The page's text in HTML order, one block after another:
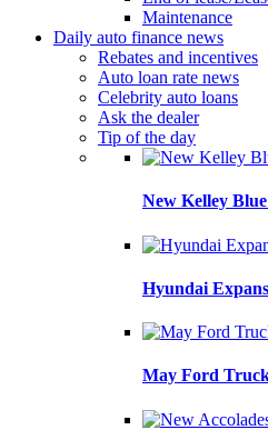
Maintenance
Daily auto finance news
Rebates and incentives
Auto loan rate news
Celebrity auto loans
Ask the dealer
Tip of the day
New Kelley
Hyundai
May Ford